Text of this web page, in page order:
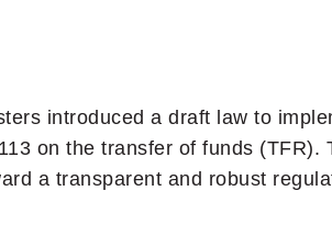
introduced a draft law to
on the transfer of funds
a transparent and robust